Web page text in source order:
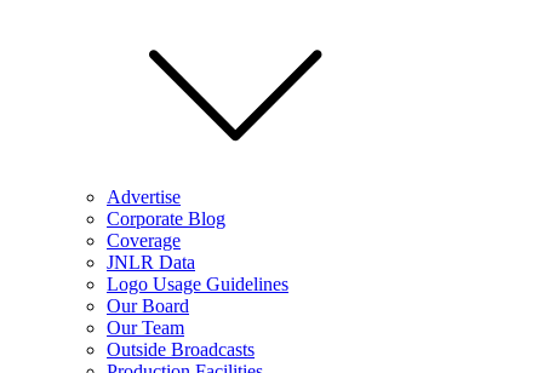
Advertise
Corporate Blog
Coverage
JNLR Data
Logo Usage Guidelines
Our Board
Our Team
Outside Broadcasts